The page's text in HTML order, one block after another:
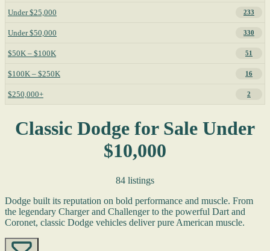
Under $25,000 233
Under $50,000 330
$50K – $100K 51
$100K – $250K 16
$250,000+ 2
Classic Dodge for Sale Under
$10,000
84 listings
Dodge built its reputation on bold performance and muscle. From
the legendary Charger and Challenger to the powerful Dart and
Coronet, classic Dodge vehicles deliver pure American muscle.